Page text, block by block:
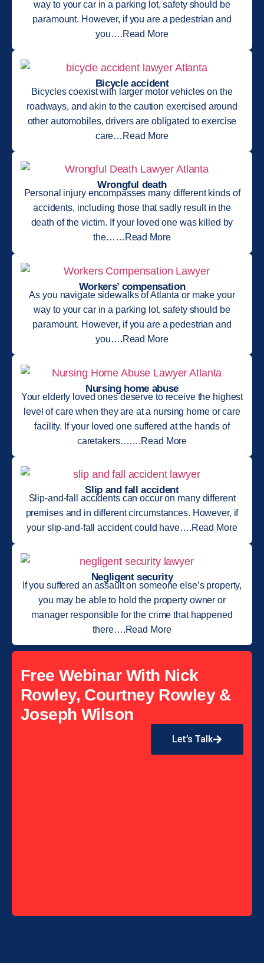
way to your car in a parking lot, safety should be
paramount. However, if you are a pedestrian and
you….Read More
Bicycle accident
Bicycles coexist with larger motor vehicles on the
roadways, and akin to the caution exercised around
other automobiles, drivers are obligated to exercise
care…Read More
Wrongful death
Personal injury encompasses many different kinds of
accidents, including those that sadly result in the
death of the victim. If your loved one was killed by
the……Read More
Workers’ compensation
As you navigate sidewalks of Atlanta or make your
way to your car in a parking lot, safety should be
paramount. However, if you are a pedestrian and
you….Read More
Nursing home abuse
Your elderly loved ones deserve to receive the highest
level of care when they are at a nursing home or care
facility. If your loved one suffered at the hands of
caretakers…….Read More
Slip and fall accident
Slip-and-fall accidents can occur on many different
premises and in different circumstances. However, if
your slip-and-fall accident could have….Read More
Negligent security
If you suffered an assault on someone else’s property,
you may be able to hold the property owner or
manager responsible for the crime that happened
there….Read More
Free Webinar With Nick
Rowley, Courtney Rowley &
Joseph Wilson
Let’s Talk